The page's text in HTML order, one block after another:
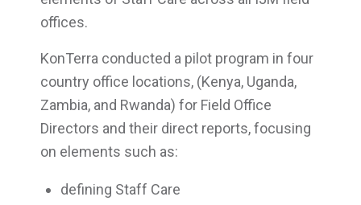
offices.
KonTerra conducted a pilot program in four
country office locations, (Kenya, Uganda,
Zambia, and Rwanda) for Field Office
Directors and their direct reports, focusing
on elements such as:
defining Staff Care